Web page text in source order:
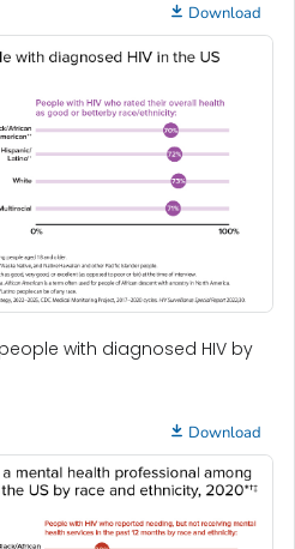
Download
with diagnosed HIV by
Download